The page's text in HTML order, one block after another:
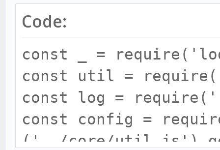
Code:
const _ =
const util =
const log =
const config =
('../core/